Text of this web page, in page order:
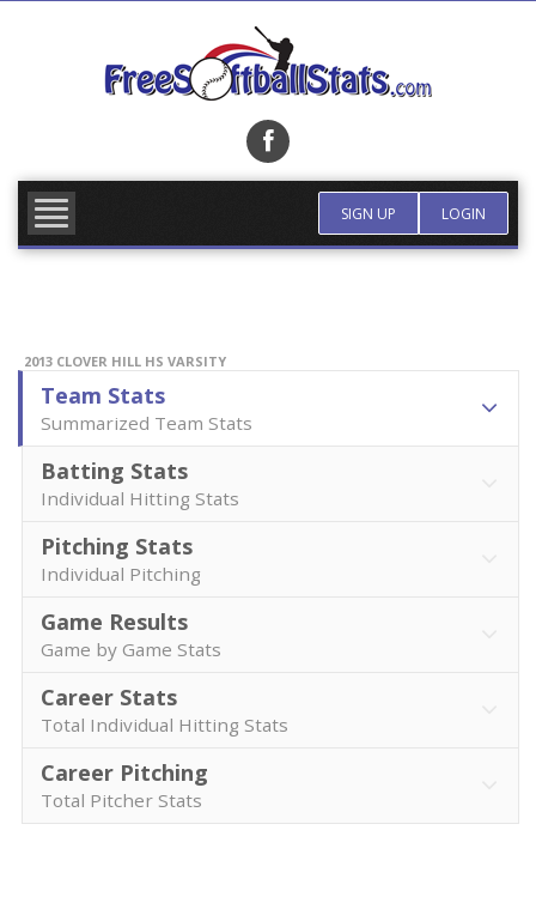
SIGN UP LOGIN
2013 CLOVER HILL HS VARSITY
Team Stats
Summarized Team Stats
Batting Stats
Individual Hitting Stats
Pitching Stats
Individual Pitching
Game Results
Game by Game Stats
Career Stats
Total Individual Hitting Stats
Career Pitching
Total Pitcher Stats